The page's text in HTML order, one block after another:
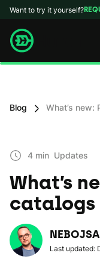
Want to try it yourself?
Blog What’s new:
4 min Updates
What’s
catalogs
Last updated: